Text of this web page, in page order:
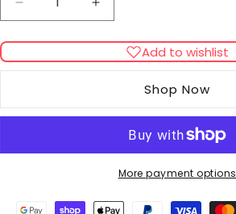
Decrease
quantity
for
Bamboodles
Chew
Increase
quantity
for
Bamboodles
Chew
Medium
Add to wishlist
Shop Now
More payment options